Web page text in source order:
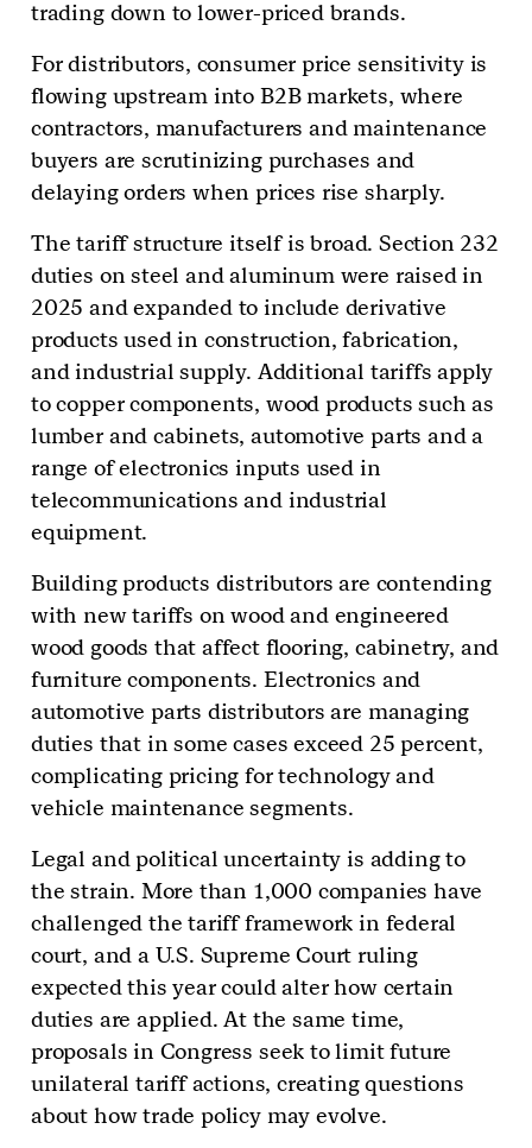
trading down to lower-priced brands.
For distributors, consumer price sensitivity is
flowing upstream into B2B markets, where
contractors, manufacturers and maintenance
buyers are scrutinizing purchases and
delaying orders when prices rise sharply.
The tariff structure itself is broad. Section 232
duties on steel and aluminum were raised in
2025 and expanded to include derivative
products used in construction, fabrication,
and industrial supply. Additional tariffs apply
to copper components, wood products such as
lumber and cabinets, automotive parts and a
range of electronics inputs used in
telecommunications and industrial
equipment.
Building products distributors are contending
with new tariffs on wood and engineered
wood goods that affect flooring, cabinetry, and
furniture components. Electronics and
automotive parts distributors are managing
duties that in some cases exceed 25 percent,
complicating pricing for technology and
vehicle maintenance segments.
Legal and political uncertainty is adding to
the strain. More than 1,000 companies have
challenged the tariff framework in federal
court, and a U.S. Supreme Court ruling
expected this year could alter how certain
duties are applied. At the same time,
proposals in Congress seek to limit future
unilateral tariff actions, creating questions
about how trade policy may evolve.